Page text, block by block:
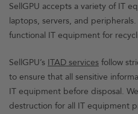
SellGPU accepts a variety of IT
laptops, servers, and
functional IT equipment for
SellGPU’s ITAD services follow
to ensure that all sensitive
IT equipment before disposal.
destruction for all IT equipment